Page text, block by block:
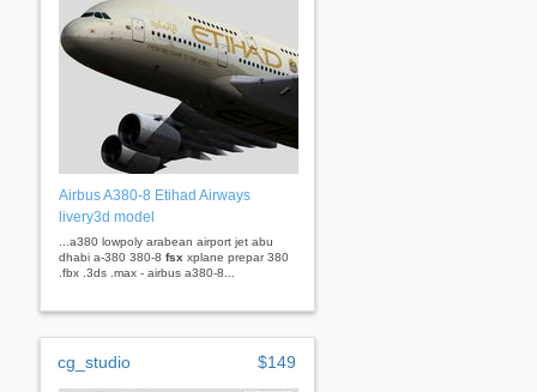
Airbus A380-8 Etihad Airways
livery3d model
...a380 lowpoly arabean airport jet abu
dhabi a-380 380-8 fsx xplane prepar 380
.fbx .3ds .max - airbus a380-8...
cg_studio $149